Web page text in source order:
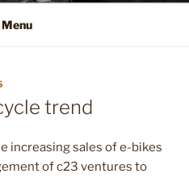
Menu
trend
increasing sales of e-bikes
of c23 ventures to